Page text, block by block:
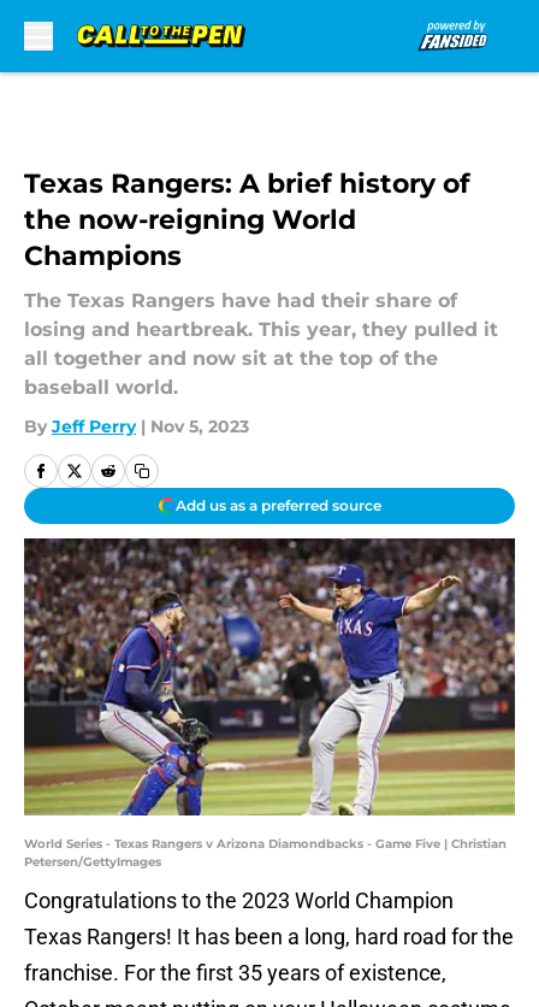
Texas Rangers: A brief history of
the now-reigning World
Champions
The Texas Rangers have had their share of
losing and heartbreak. This year, they pulled it
all together and now sit at the top of the
baseball world.
By Jeff Perry | Nov 5, 2023
Add us as a preferred source
World Series - Texas Rangers v Arizona Diamondbacks - Game Five | Christian
Petersen/GettyImages
Congratulations to the 2023 World Champion
Texas Rangers! It has been a long, hard road for the
franchise. For the first 35 years of existence,